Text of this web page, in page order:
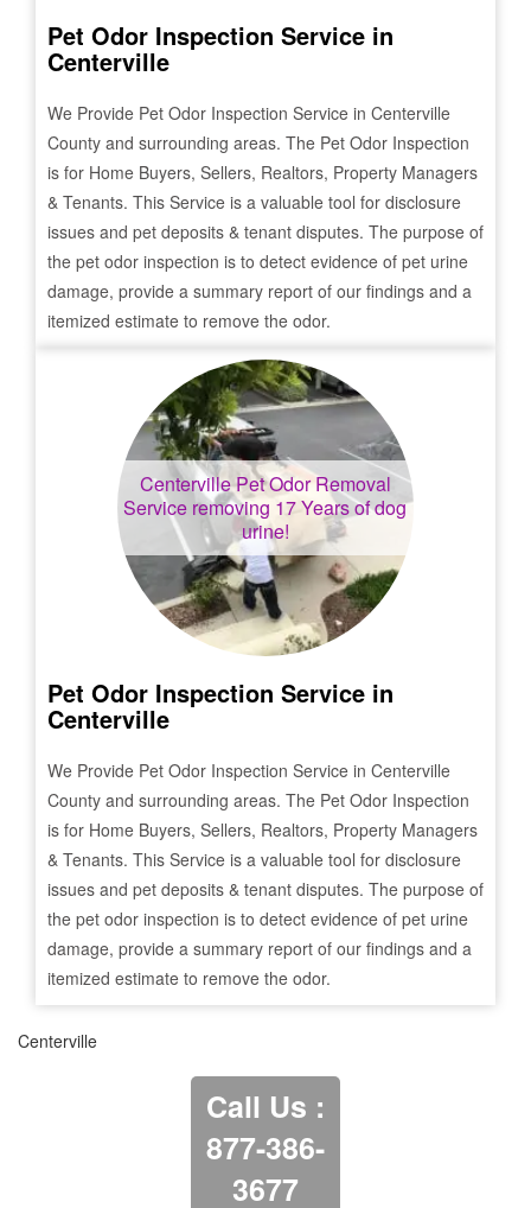
Pet Odor Inspection Service in
Centerville
We Provide Pet Odor Inspection Service in Centerville
County and surrounding areas. The Pet Odor Inspection
is for Home Buyers, Sellers, Realtors, Property Managers
& Tenants. This Service is a valuable tool for disclosure
issues and pet deposits & tenant disputes. The purpose of
the pet odor inspection is to detect evidence of pet urine
damage, provide a summary report of our findings and a
itemized estimate to remove the odor.
CentervillePet Odor Removal
Service removing 17 Years of dog
urine!
Pet Odor Inspection Service in
Centerville
We Provide Pet Odor Inspection Service in Centerville
County and surrounding areas. The Pet Odor Inspection
is for Home Buyers, Sellers, Realtors, Property Managers
& Tenants. This Service is a valuable tool for disclosure
issues and pet deposits & tenant disputes. The purpose of
the pet odor inspection is to detect evidence of pet urine
damage, provide a summary report of our findings and a
itemized estimate to remove the odor.
Centerville
Call Us :
877-386-
3677